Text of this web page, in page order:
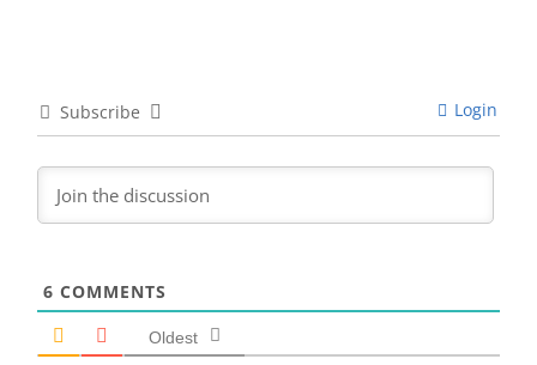
Subscribe Login
6 COMMENTS
Oldest